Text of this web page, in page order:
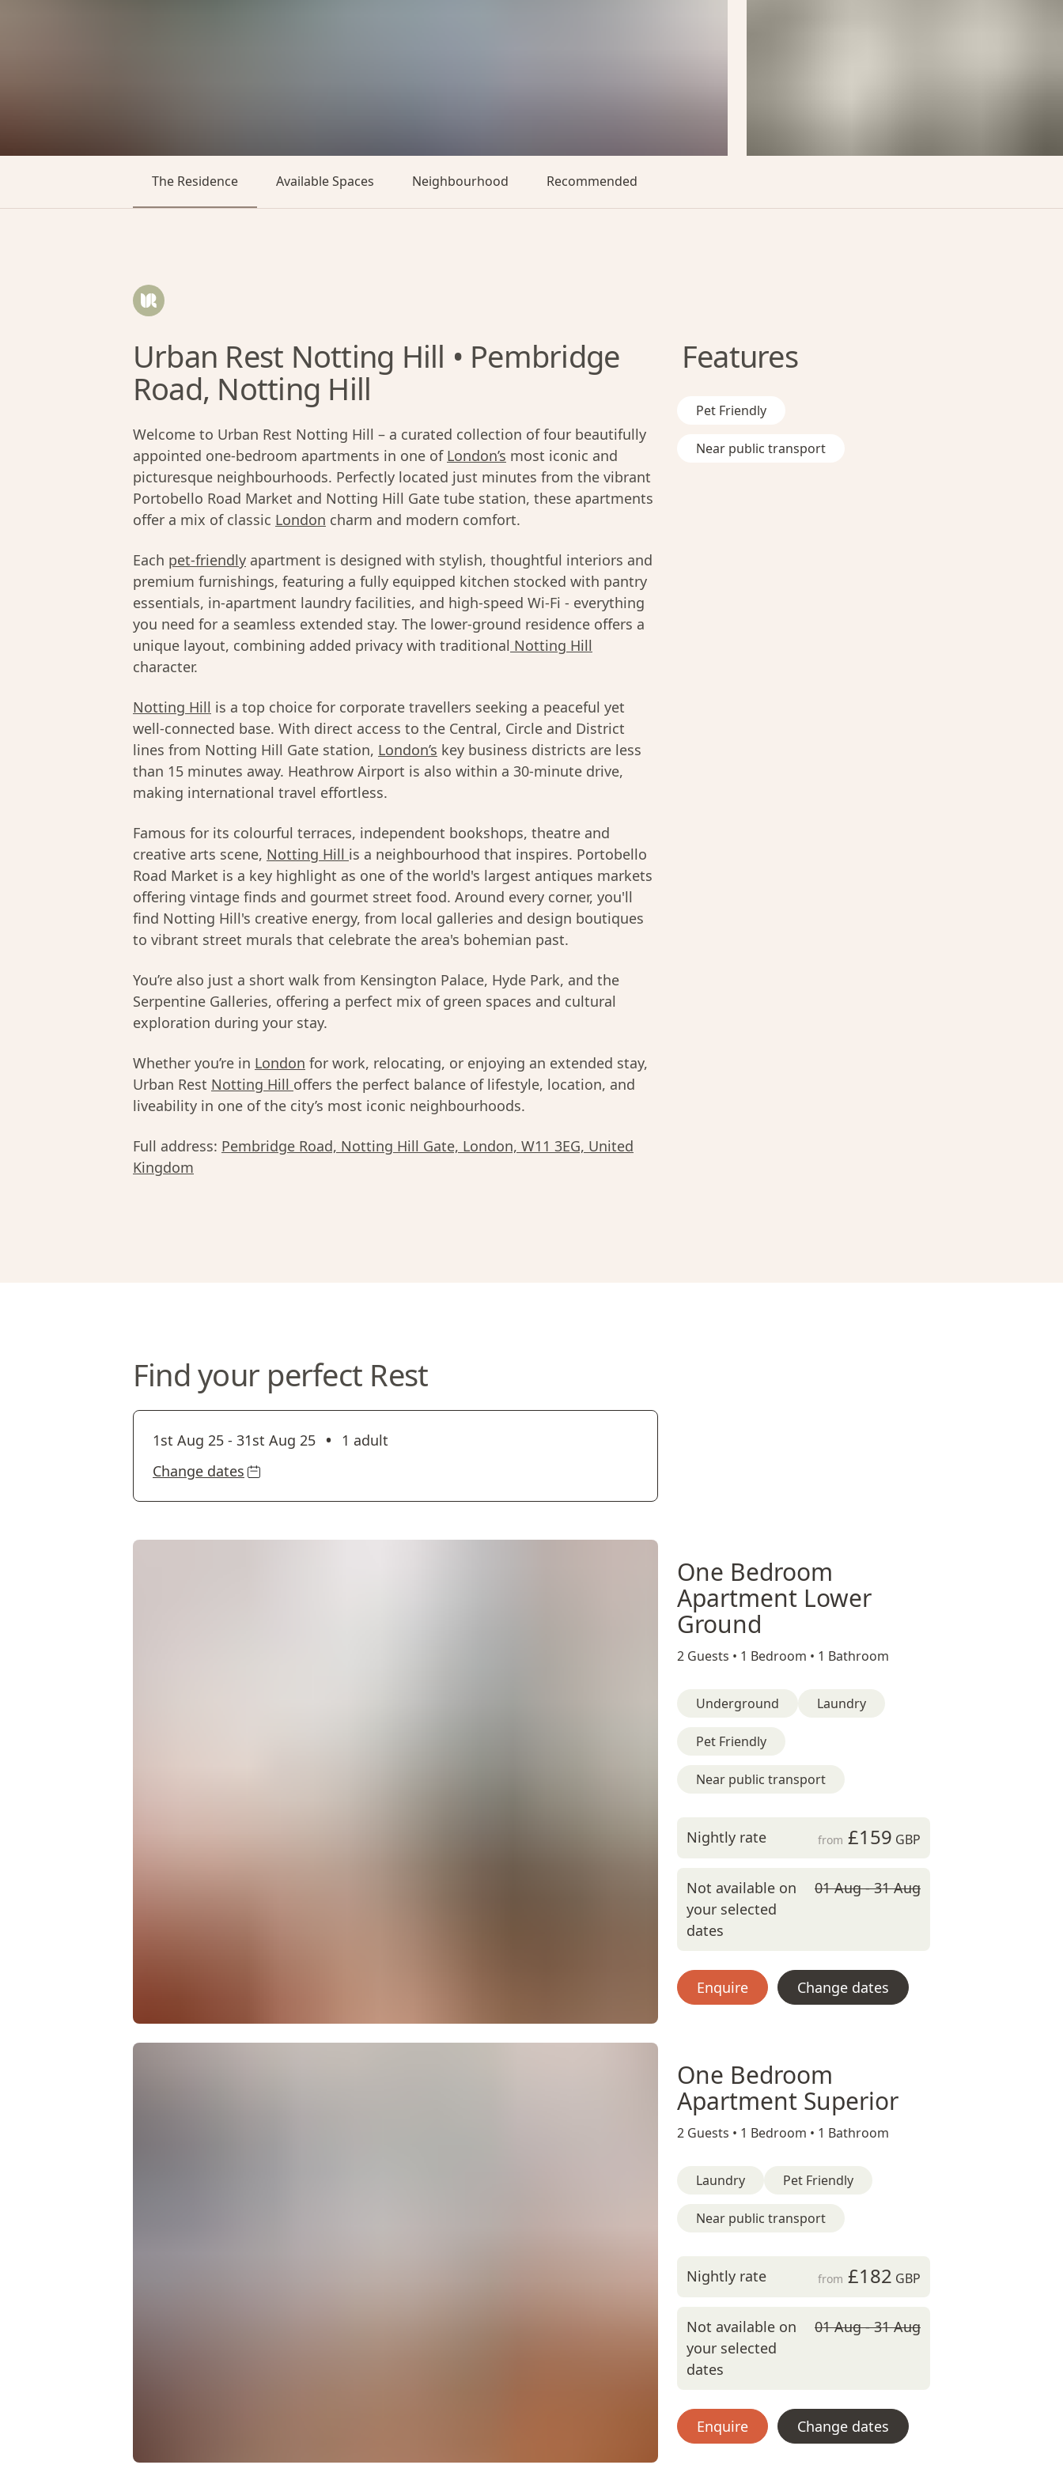
The Residence Available Spaces Neighbourhood Recommended
Urban Rest Notting Hill • Pembridge
Road, Notting Hill
Welcome to Urban Rest Notting Hill – a curated collection of four beautifully
appointed one-bedroom apartments in one of London’s most iconic and
picturesque neighbourhoods. Perfectly located just minutes from the vibrant
Portobello Road Market and Notting Hill Gate tube station, these apartments
offer a mix of classic London charm and modern comfort.
Each pet-friendly apartment is designed with stylish, thoughtful interiors and
premium furnishings, featuring a fully equipped kitchen stocked with pantry
essentials, in-apartment laundry facilities, and high-speed Wi-Fi - everything
you need for a seamless extended stay. The lower-ground residence offers a
unique layout, combining added privacy with traditional Notting Hill
character.
Notting Hill is a top choice for corporate travellers seeking a peaceful yet
well-connected base. With direct access to the Central, Circle and District
lines from Notting Hill Gate station, London’s key business districts are less
than 15 minutes away. Heathrow Airport is also within a 30-minute drive,
making international travel effortless.
Famous for its colourful terraces, independent bookshops, theatre and
creative arts scene, Notting Hill is a neighbourhood that inspires. Portobello
Road Market is a key highlight as one of the world's largest antiques markets
offering vintage finds and gourmet street food. Around every corner, you'll
find Notting Hill's creative energy, from local galleries and design boutiques
to vibrant street murals that celebrate the area's bohemian past.
You’re also just a short walk from Kensington Palace, Hyde Park, and the
Serpentine Galleries, offering a perfect mix of green spaces and cultural
exploration during your stay.
Whether you’re in London for work, relocating, or enjoying an extended stay,
Urban Rest Notting Hill offers the perfect balance of lifestyle, location, and
liveability in one of the city’s most iconic neighbourhoods.
Full address: Pembridge Road, Notting Hill Gate, London, W11 3EG, United
Kingdom
Features
Pet Friendly
Near public transport
Find your perfect Rest
1st Aug 25 - 31st Aug 25 •
1 adult
Change dates
One Bedroom
Apartment Lower
Ground
2 Guests • 1 Bedroom • 1 Bathroom
Underground Laundry
Pet Friendly
Near public transport
Nightly rate from £159 GBP
Not available on
your selected
dates
01 Aug - 31 Aug
Enquire Change dates
One Bedroom
Apartment Superior
2 Guests • 1 Bedroom • 1 Bathroom
Laundry Pet Friendly
Near public transport
Nightly rate from £182 GBP
Not available on
your selected
dates
01 Aug - 31 Aug
Enquire Change dates